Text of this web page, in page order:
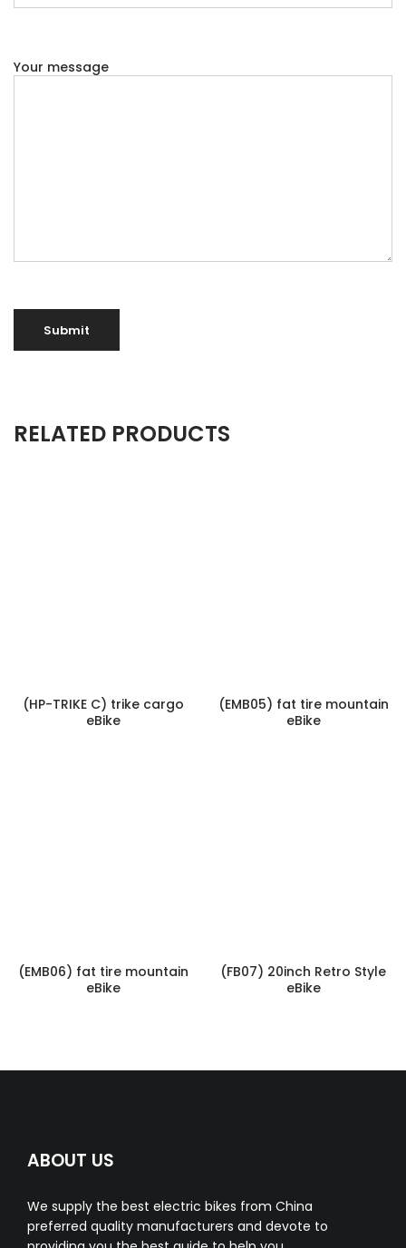
Your message
RELATED PRODUCTS
(HP-TRIKE C) trike cargo
eBike
(EMB05) fat tire mountain
eBike
(EMB06) fat tire mountain
eBike
(FB07) 20inch Retro Style
eBike
ABOUT US
We supply the best electric bikes from China
preferred quality manufacturers and devote to